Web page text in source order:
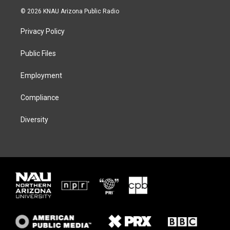
i
e
s
g
u
© 2026 KNAU Arizona Public Radio
Privacy Policy
Public Files
Employment
Compliance
Diversity